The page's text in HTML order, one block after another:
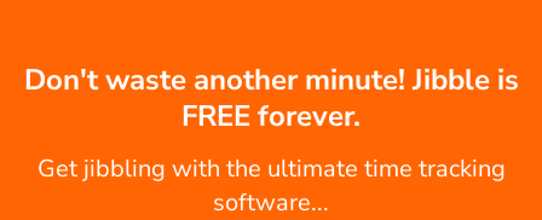
Don't waste another minute! Jibble is
FREE forever.
Get jibbling with the ultimate time tracking
software...